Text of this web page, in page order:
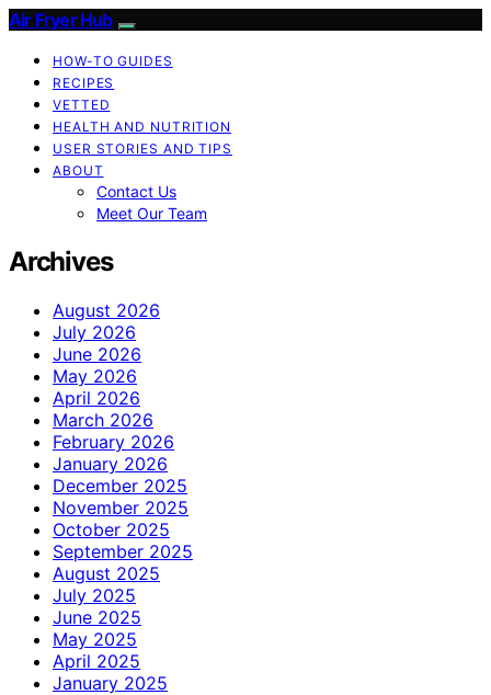
Air Fryer Hub
HOW-TO GUIDES
RECIPES
VETTED
HEALTH AND NUTRITION
USER STORIES AND TIPS
ABOUT
Contact Us
Meet Our Team
Archives
August 2026
July 2026
June 2026
May 2026
April 2026
March 2026
February 2026
January 2026
December 2025
November 2025
October 2025
September 2025
August 2025
July 2025
June 2025
May 2025
April 2025
January 2025